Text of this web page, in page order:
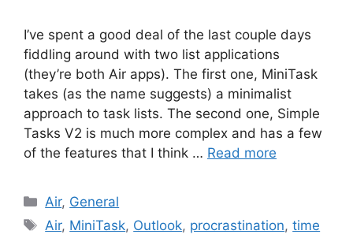
I’ve spent a good deal of the last couple days
fiddling around with two list applications
(they’re both Air apps). The first one, MiniTask
takes (as the name suggests) a minimalist
approach to task lists. The second one, Simple
Tasks V2 is much more complex and has a few
of the features that I think … Read more
Categories
Air, General
Tags
Air, MiniTask, Outlook, procrastination,time